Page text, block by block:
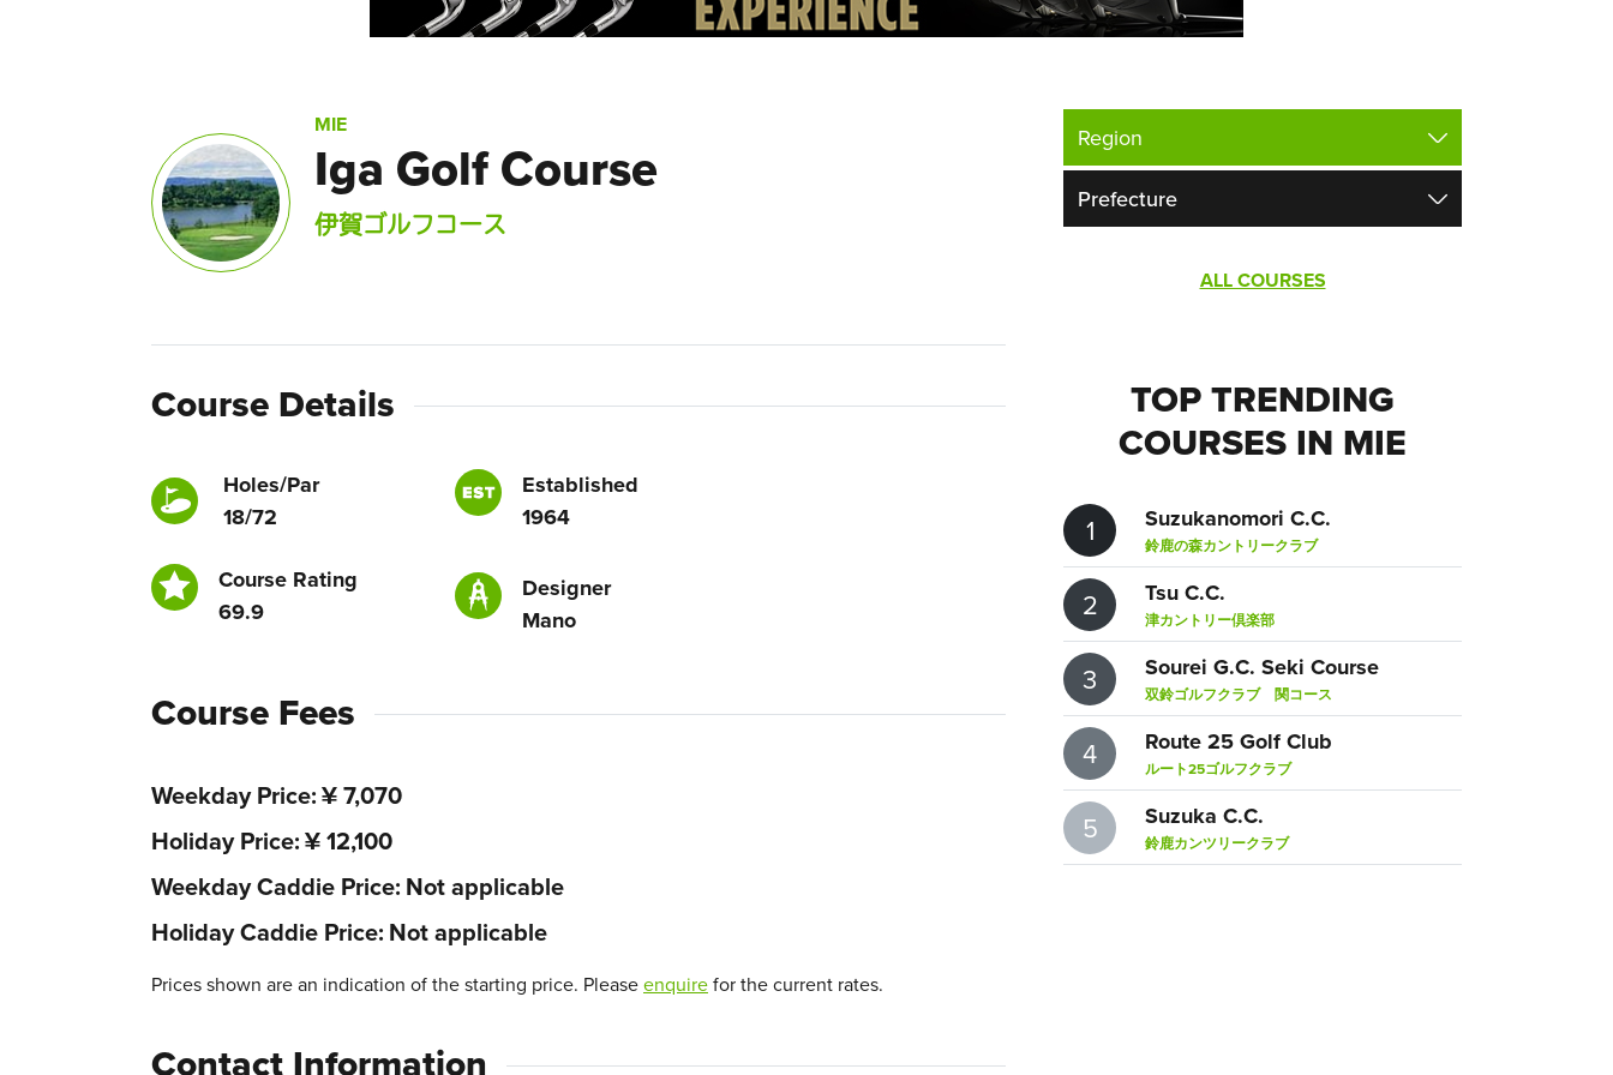
MIE
Iga Golf Course
伊賀ゴルフコース
Course Details
Holes/Par
18/72
Course Rating
69.9
Established
1964
Designer
Mano
Course Fees
Weekday Price ¥ 7,070
Holiday Price ¥ 12,100
Weekday Caddie Price Not applicable
Holiday Caddie Price Not applicable
Prices shown are an indication of the starting price. Pleaseenquirefor the current rates.
Contact Information
ALL COURSES
TOP TRENDING
COURSES IN MIE
1 Suzukanomori C.C.
鈴鹿の森カントリークラブ
2 Tsu C.C.
津カントリー倶楽部
3 Sourei G.C. Seki Course
双鈴ゴルフクラブ 関コース
4 Route 25 Golf Club
ルート25ゴルフクラブ
5 Suzuka C.C.
鈴鹿カンツリークラブ